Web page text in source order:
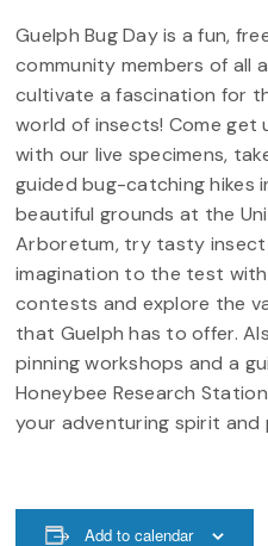
Guelph Bug Day is a fun,
community members of all
cultivate a fascination for
world of insects! Come get
with our live specimens,
guided bug-catching hikes
beautiful grounds at the
Arboretum, try tasty insect
imagination to the test
contests and explore the
that Guelph has to offer.
pinning workshops and a
Honeybee Research
your adventuring spirit and
Add to calendar